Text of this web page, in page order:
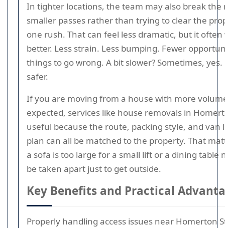
In tighter locations, the team may also break the
smaller passes rather than trying to clear the
one rush. That can feel less dramatic, but it often
better. Less strain. Less bumping. Fewer
things to go wrong. A bit slower? Sometimes,
safer.
If you are moving from a house with more
expected, services like house removals in
useful because the route, packing style, and van
plan can all be matched to the property. That
a sofa is too large for a small lift or a dining table
be taken apart just to get outside.
Key Benefits and Practical
Properly handling access issues near Homerton